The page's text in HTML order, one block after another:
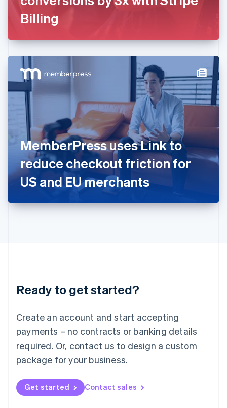
Billing
MemberPress uses Link to
reduce checkout friction for
US and EU merchants
Ready to get started?
Create an account and start accepting
payments – no contracts or banking details
required. Or, contact us to design a custom
package for your business.
Get started Contact sales
DeutschEnglish
Gibraltar
English
English
Hong Kong SAR, China
Hungary
India
English
Italy
Italiano English
Japan
日本語 English
Latvia
English
DeutschEnglish
English 简体中文
Mexico
EspañolEnglish
Netherlands
Nederlands English
New Zealand
Norway
English